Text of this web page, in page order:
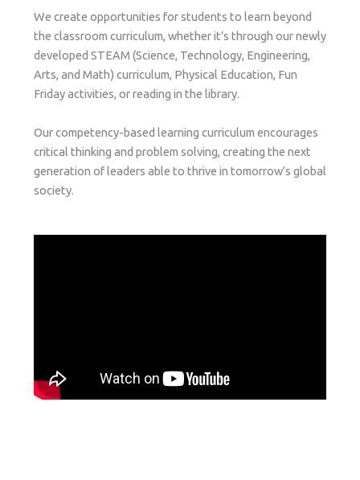
We create opportunities for students to learn beyond
the classroom curriculum, whether it’s through our newly
developed STEAM (Science, Technology, Engineering,
Arts, and Math) curriculum, Physical Education, Fun
Friday activities, or reading in the library.
Our competency-based learning curriculum encourages
critical thinking and problem solving, creating the next
generation of leaders able to thrive in tomorrow’s global
society.